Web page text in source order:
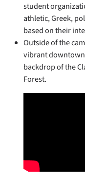
student
athletic, Greek,
based on their
Outside of the
vibrant
backdrop of the
Forest.